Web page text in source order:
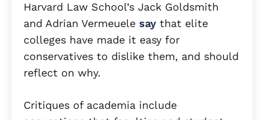
Harvard Law School’s Jack Goldsmith
and Adrian Vermeuele say that elite
colleges have made it easy for
conservatives to dislike them, and should
reflect on why.
Critiques of academia include